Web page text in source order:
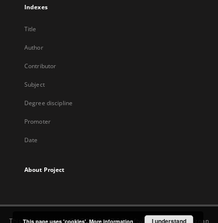
Indexes
Title
Author
Contributor
Subject
Degree discipline
Promoter
Date
About Project
This service runs onDInGO dLibra 7.0.0software created by Poznan
This page uses 'cookies'. More information I understand